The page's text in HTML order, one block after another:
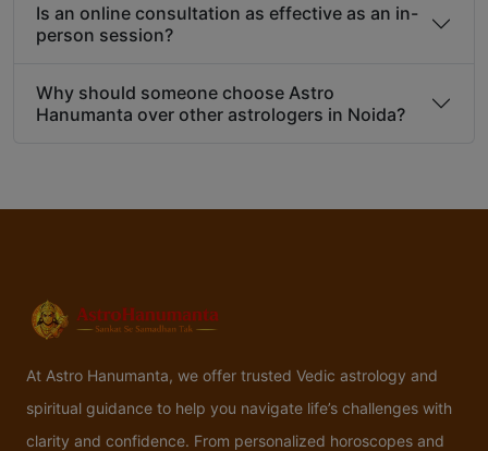
Is an online consultation as effective as an in-
person session?
Why should someone choose Astro
Hanumanta over other astrologers in Noida?
At Astro Hanumanta, we offer trusted Vedic astrology and
spiritual guidance to help you navigate life’s challenges with
clarity and confidence. From personalized horoscopes and